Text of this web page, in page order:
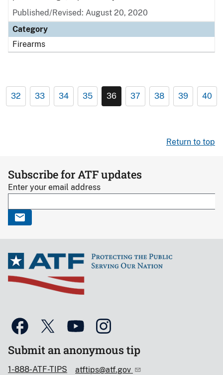
Published/Revised: August 20, 2020
Category
Firearms
32 33 34 35 36 37 38 39 40
Return to top
Subscribe for ATF updates
Enter your email address
Submit an anonymous tip
1-888-ATF-TIPS atftips@atf.gov